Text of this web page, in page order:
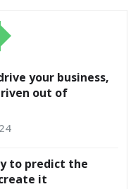
your business,
out of
to predict the
it